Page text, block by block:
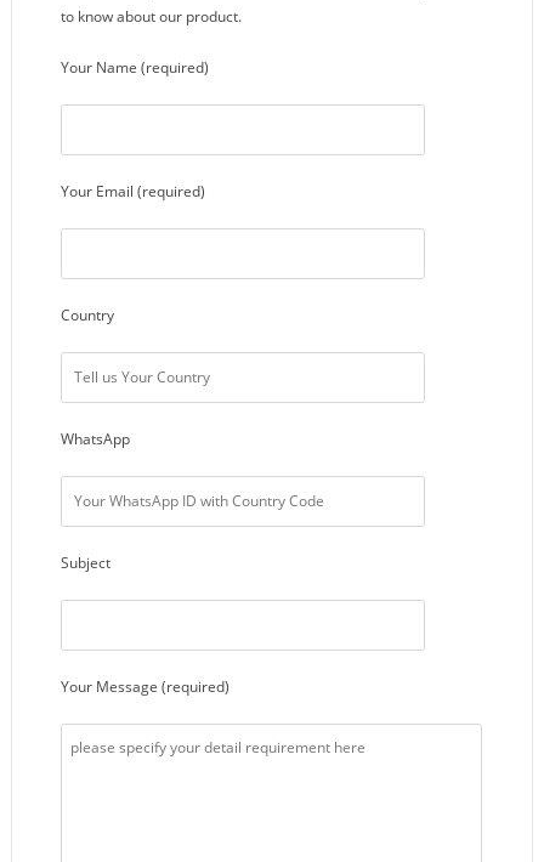
to know about our product.
Your Name (required)
Your Email (required)
Country
WhatsApp
Subject
Your Message (required)